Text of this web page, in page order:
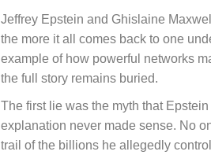
Jeffrey Epstein and Ghislaine
the more it all comes back to one
example of how powerful networks
the full story remains buried.
The first lie was the myth that
explanation never made sense. No
trail of the billions he allegedly